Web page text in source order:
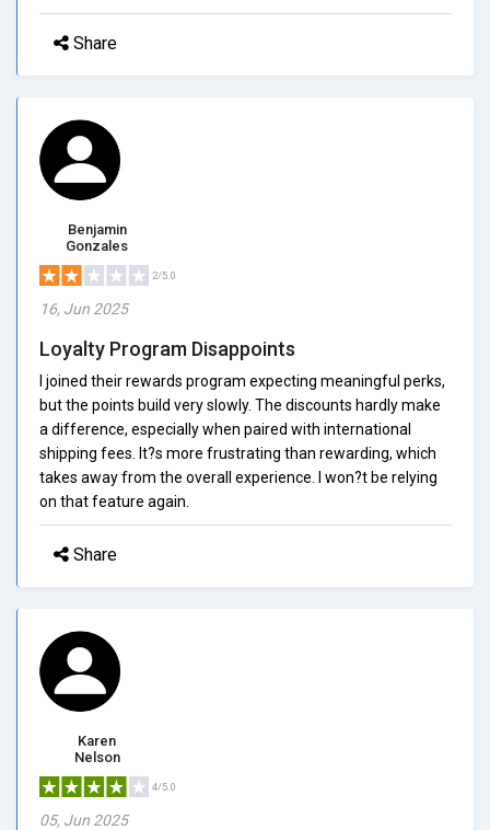
Share
Benjamin
Gonzales
2/5.0
16, Jun 2025
Loyalty Program Disappoints
I joined their rewards program expecting meaningful perks,
but the points build very slowly. The discounts hardly make
a difference, especially when paired with international
shipping fees. It?s more frustrating than rewarding, which
takes away from the overall experience. I won?t be relying
on that feature again.
Share
Karen
Nelson
4/5.0
05, Jun 2025